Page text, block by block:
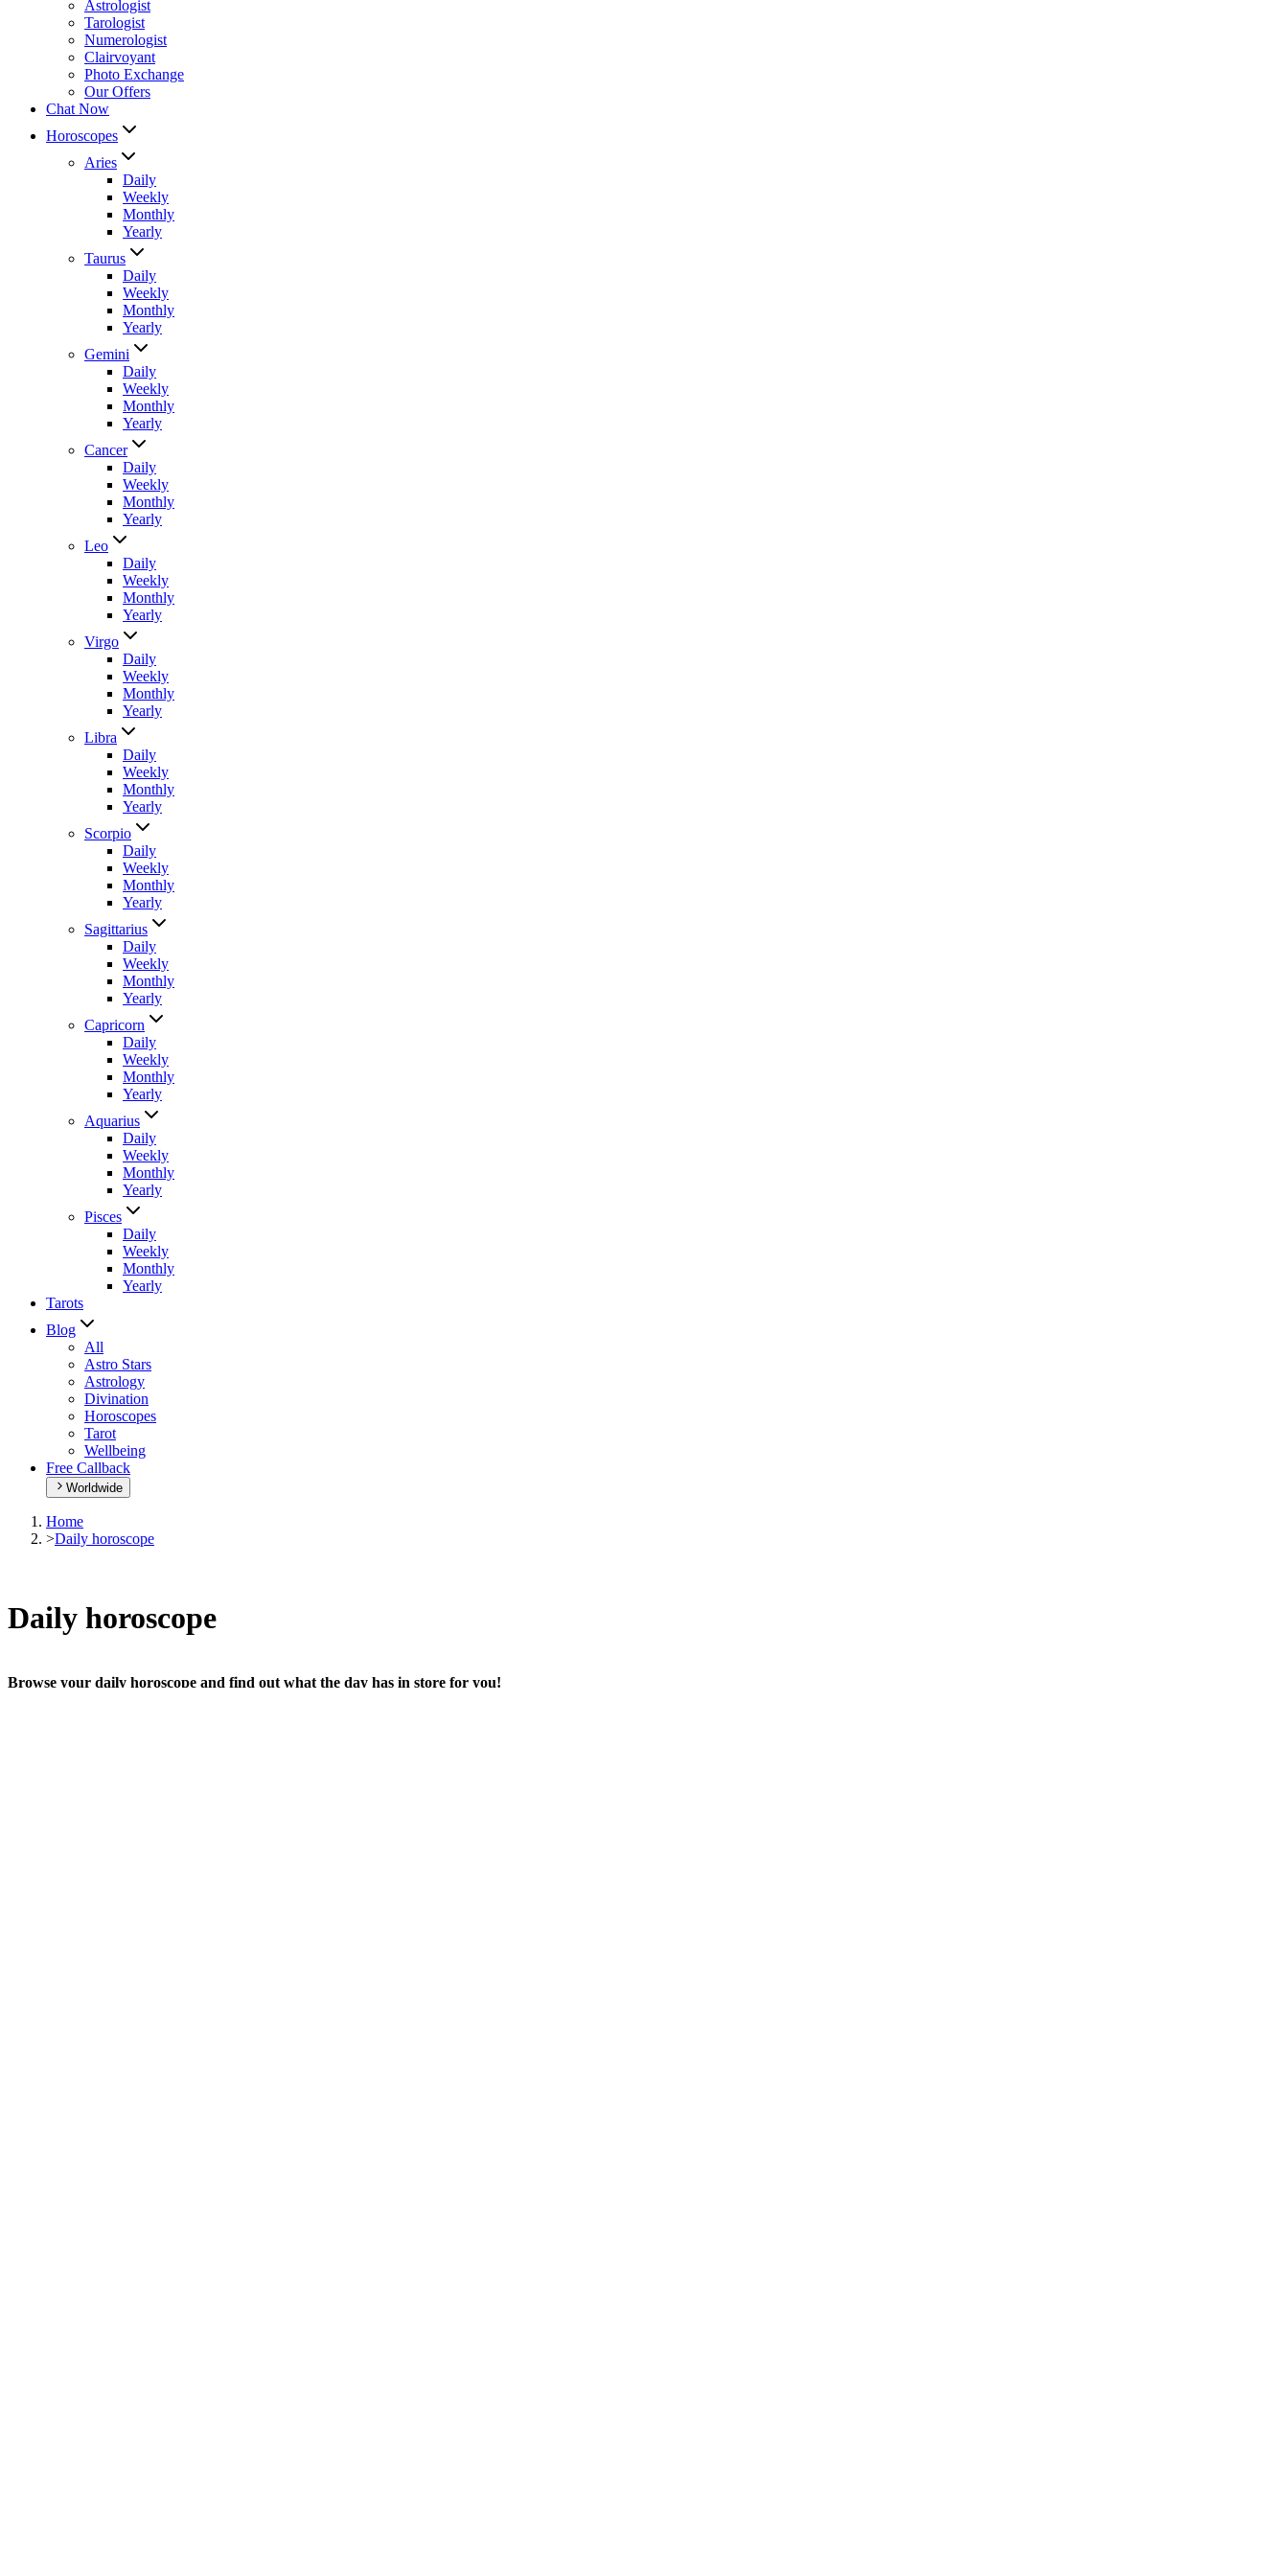
Astrologist
Tarologist
Numerologist
Clairvoyant
Photo Exchange
Our Offers
Chat Now
Horoscopes
Aries
Daily
Weekly
Monthly
Yearly
Taurus
Daily
Weekly
Monthly
Yearly
Gemini
Daily
Weekly
Monthly
Yearly
Cancer
Daily
Weekly
Monthly
Yearly
Leo
Daily
Weekly
Monthly
Yearly
Virgo
Daily
Weekly
Monthly
Yearly
Libra
Daily
Weekly
Monthly
Yearly
Scorpio
Daily
Weekly
Monthly
Yearly
Sagittarius
Daily
Weekly
Monthly
Yearly
Capricorn
Daily
Weekly
Monthly
Yearly
Aquarius
Daily
Weekly
Monthly
Yearly
Pisces
Daily
Weekly
Monthly
Yearly
Tarots
Blog
All
Astro Stars
Astrology
Divination
Horoscopes
Tarot
Wellbeing
Free Callback
Worldwide
Home
>Daily horoscope
Daily horoscope
Browse your daily horoscope and find out what the day has in store for you!